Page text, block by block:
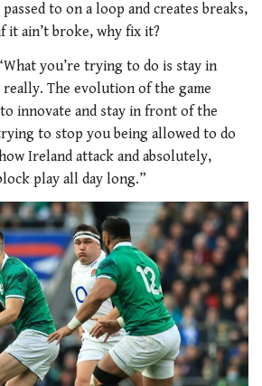
to on a loop and creates breaks,
it ain’t broke, why fix it?
you’re trying to do is stay in
The evolution of the game
innovate and stay in front of the
to stop you being allowed to do
Ireland attack and absolutely,
play all day long.”